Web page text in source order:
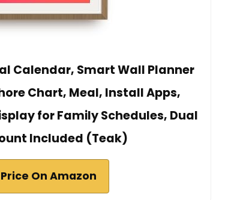
Calendar, Smart Wall Planner
Chart, Meal, Install Apps,
for Family Schedules, Dual
Included (Teak)
On Amazon